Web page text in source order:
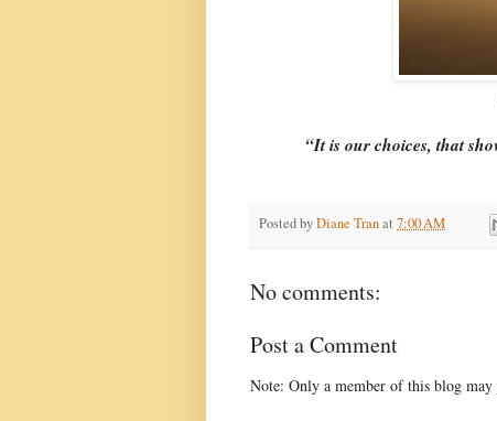
“It is our choices, that
Posted byDiane Tranat 7:00 AM
No comments:
Post a Comment
Note: Only a member of this blog may